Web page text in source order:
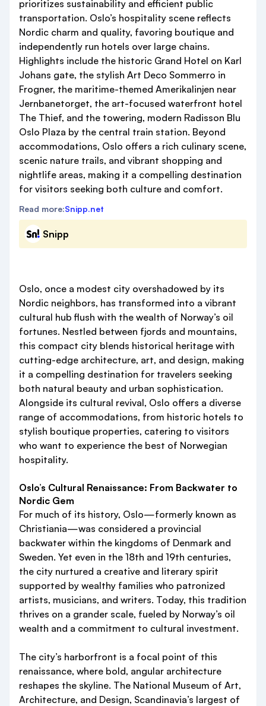
prioritizes sustainability and efficient public
transportation. Oslo’s hospitality scene reflects
Nordic charm and quality, favoring boutique and
independently run hotels over large chains.
Highlights include the historic Grand Hotel on Karl
Johans gate, the stylish Art Deco Sommerro in
Frogner, the maritime-themed Amerikalinjen near
Jernbanetorget, the art-focused waterfront hotel
The Thief, and the towering, modern Radisson Blu
Oslo Plaza by the central train station. Beyond
accommodations, Oslo offers a rich culinary scene,
scenic nature trails, and vibrant shopping and
nightlife areas, making it a compelling destination
for visitors seeking both culture and comfort.
Read more:Snipp.net
Snipp
Oslo, once a modest city overshadowed by its
Nordic neighbors, has transformed into a vibrant
cultural hub flush with the wealth of Norway’s oil
fortunes. Nestled between fjords and mountains,
this compact city blends historical heritage with
cutting-edge architecture, art, and design, making
it a compelling destination for travelers seeking
both natural beauty and urban sophistication.
Alongside its cultural revival, Oslo offers a diverse
range of accommodations, from historic hotels to
stylish boutique properties, catering to visitors
who want to experience the best of Norwegian
hospitality.
Oslo’s Cultural Renaissance: From Backwater to
Nordic Gem
For much of its history, Oslo—formerly known as
Christiania—was considered a provincial
backwater within the kingdoms of Denmark and
Sweden. Yet even in the 18th and 19th centuries,
the city nurtured a creative and literary spirit
supported by wealthy families who patronized
artists, musicians, and writers. Today, this tradition
thrives on a grander scale, fueled by Norway’s oil
wealth and a commitment to cultural investment.
The city’s harborfront is a focal point of this
renaissance, where bold, angular architecture
reshapes the skyline. The National Museum of Art,
Architecture, and Design, Scandinavia’s largest of